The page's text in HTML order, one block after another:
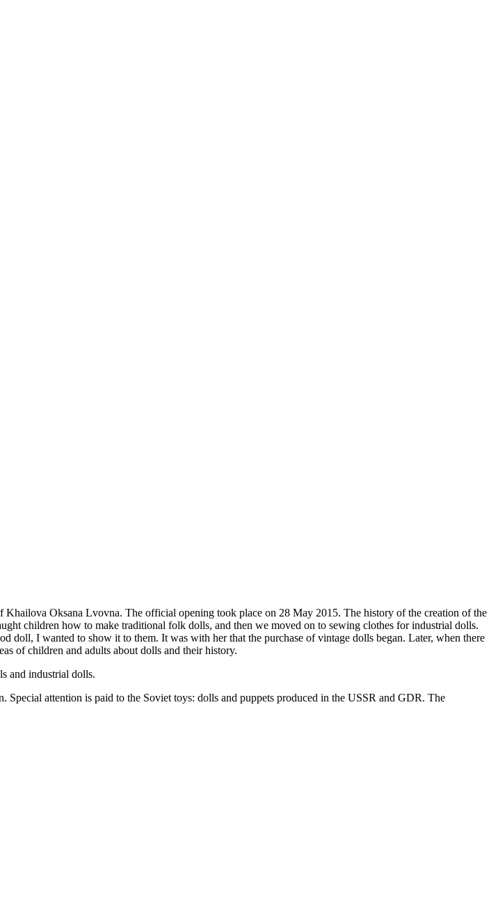
Oksana Lvovna. The official opening took place on 28 May 2015. The history of the creation of the
children how to make traditional folk dolls, and then we moved on to sewing clothes for industrial dolls.
I wanted to show it to them. It was with her that the purchase of vintage dolls began. Later, when there
of children and adults about dolls and their history.
and industrial dolls.
attention is paid to the Soviet toys: dolls and puppets produced in the USSR and GDR. The